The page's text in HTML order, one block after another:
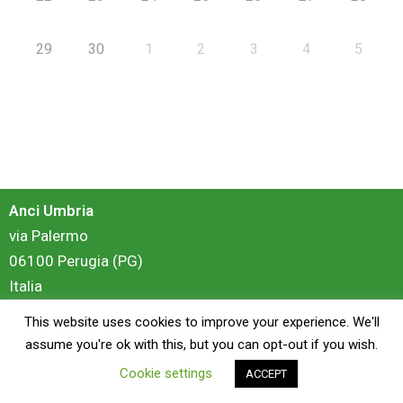
29 30 1 2 3 4 5
Anci Umbria
via Palermo
06100 Perugia (PG)
Italia
login
Copyright © 2026 Anci Umbria - Portale Formazione | Powered by
This website uses cookies to improve your experience. We'll
assume you're ok with this, but you can opt-out if you wish.
Cookie settings
ACCEPT